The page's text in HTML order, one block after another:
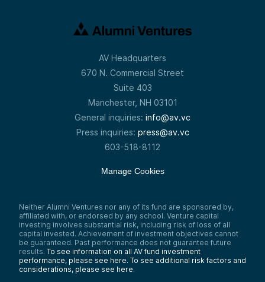
AV Headquarters
670 N. Commercial Street
Suite 403
Manchester, NH 03101
General inquiries: info@av.vc
Press inquiries: press@av.vc
603-518-8112
Manage Cookies
Neither Alumni Ventures nor any of its fund are sponsored by,
affiliated with, or endorsed by any school. Venture capital
investing involves substantial risk, including risk of loss of all
capital invested. Achievement of investment objectives cannot
be guaranteed. Past performance does not guarantee future
results. To see information on all AV fund investment
performance, please see here. To see additional risk factors and
considerations, please see here.